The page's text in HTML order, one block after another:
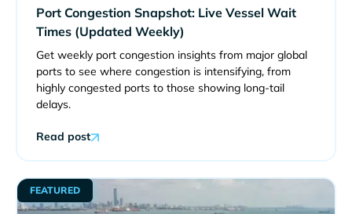
Port Congestion Snapshot: Live Vessel Wait
Times (Updated Weekly)
Get weekly port congestion insights from major global
ports to see where congestion is intensifying, from
highly congested ports to those showing long-tail
delays.
Read post
FEATURED